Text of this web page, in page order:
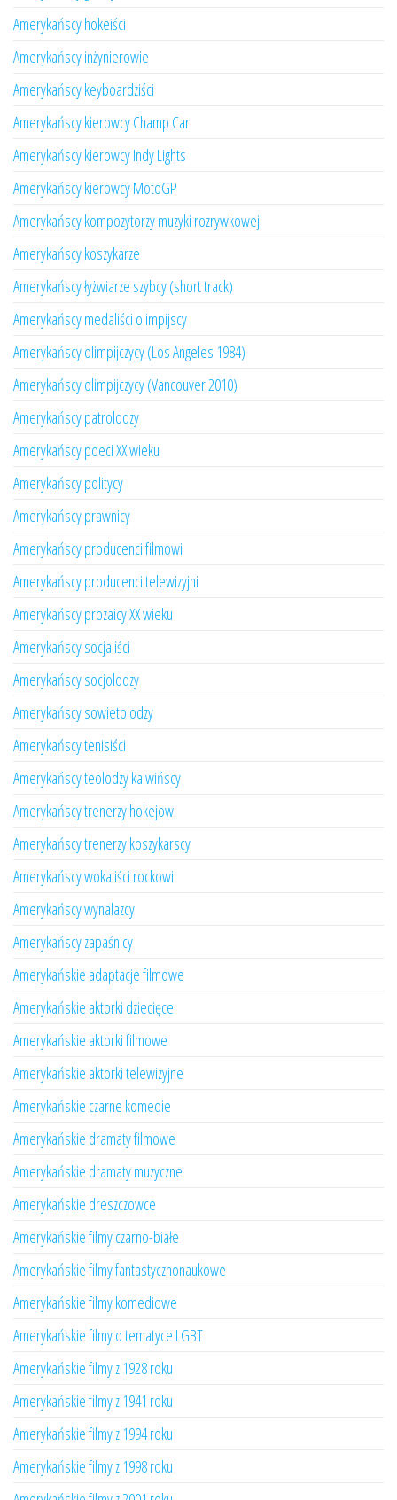
Amerykańscy hokeiści
Amerykańscy inżynierowie
Amerykańscy keyboardziści
Amerykańscy kierowcy Champ Car
Amerykańscy kierowcy Indy Lights
Amerykańscy kierowcy MotoGP
Amerykańscy kompozytorzy muzyki rozrywkowej
Amerykańscy koszykarze
Amerykańscy łyżwiarze szybcy (short track)
Amerykańscy medaliści olimpijscy
Amerykańscy olimpijczycy (Los Angeles 1984)
Amerykańscy olimpijczycy (Vancouver 2010)
Amerykańscy patrolodzy
Amerykańscy poeci XX wieku
Amerykańscy politycy
Amerykańscy prawnicy
Amerykańscy producenci filmowi
Amerykańscy producenci telewizyjni
Amerykańscy prozaicy XX wieku
Amerykańscy socjaliści
Amerykańscy socjolodzy
Amerykańscy sowietolodzy
Amerykańscy tenisiści
Amerykańscy teolodzy kalwińscy
Amerykańscy trenerzy hokejowi
Amerykańscy trenerzy koszykarscy
Amerykańscy wokaliści rockowi
Amerykańscy wynalazcy
Amerykańscy zapaśnicy
Amerykańskie adaptacje filmowe
Amerykańskie aktorki dziecięce
Amerykańskie aktorki filmowe
Amerykańskie aktorki telewizyjne
Amerykańskie czarne komedie
Amerykańskie dramaty filmowe
Amerykańskie dramaty muzyczne
Amerykańskie dreszczowce
Amerykańskie filmy czarno-białe
Amerykańskie filmy fantastycznonaukowe
Amerykańskie filmy komediowe
Amerykańskie filmy o tematyce LGBT
Amerykańskie filmy z 1928 roku
Amerykańskie filmy z 1941 roku
Amerykańskie filmy z 1994 roku
Amerykańskie filmy z 1998 roku